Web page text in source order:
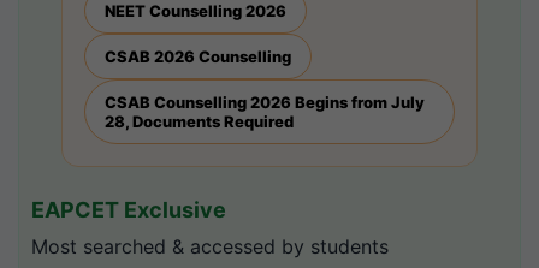
NEET Counselling 2026
CSAB 2026 Counselling
CSAB Counselling 2026 Begins from July
28, Documents Required
EAPCET Exclusive
Most searched & accessed by students